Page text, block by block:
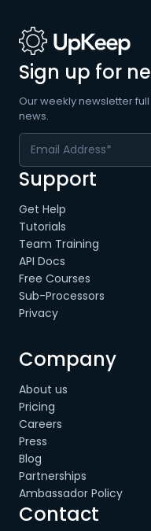
Sign up for
Our weekly newsletter
news.
Support
Get Help
Tutorials
Team Training
API Docs
Free Courses
Sub-Processors
Privacy
Company
About us
Pricing
Careers
Press
Blog
Partnerships
Ambassador Policy
Contact